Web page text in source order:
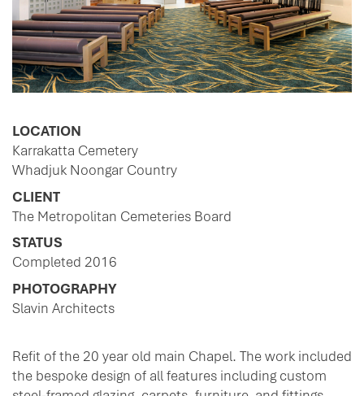
LOCATION
Karrakatta Cemetery
Whadjuk Noongar Country
CLIENT
The Metropolitan Cemeteries Board
STATUS
Completed 2016
PHOTOGRAPHY
Slavin Architects
Refit of the 20 year old main Chapel. The work included
the bespoke design of all features including custom